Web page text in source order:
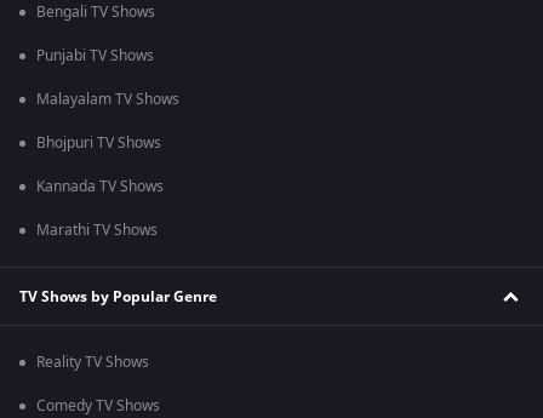
Bengali TV Shows
Punjabi TV Shows
Malayalam TV Shows
Bhojpuri TV Shows
Kannada TV Shows
Marathi TV Shows
TV Shows by Popular Genre
Reality TV Shows
Comedy TV Shows